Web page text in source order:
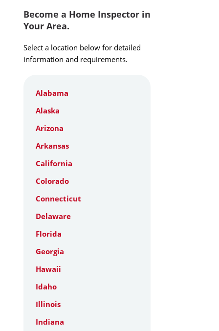
Become a Home Inspector in
Your Area.
Select a location below for detailed
information and requirements.
Alabama
Alaska
Arizona
Arkansas
California
Colorado
Connecticut
Delaware
Florida
Georgia
Hawaii
Idaho
Illinois
Indiana